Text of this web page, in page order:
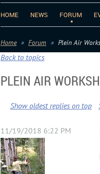
HOME NEWS FORUM
Home Forum Plein Air
Back to topics
PLEIN AIR
Show oldest replies on top
11/19/2018 6:22 PM